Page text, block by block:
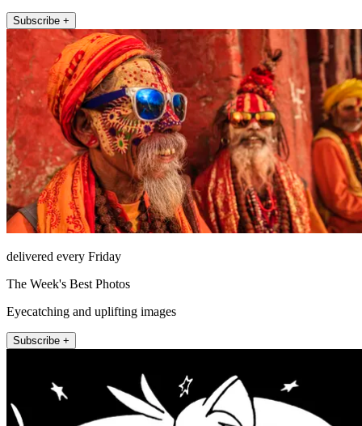
Subscribe +
delivered every Friday
The Week's Best Photos
Eyecatching and uplifting images
Subscribe +